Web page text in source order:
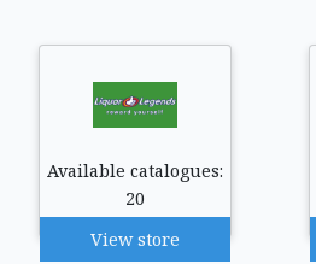
Available catalogues:
20
View store